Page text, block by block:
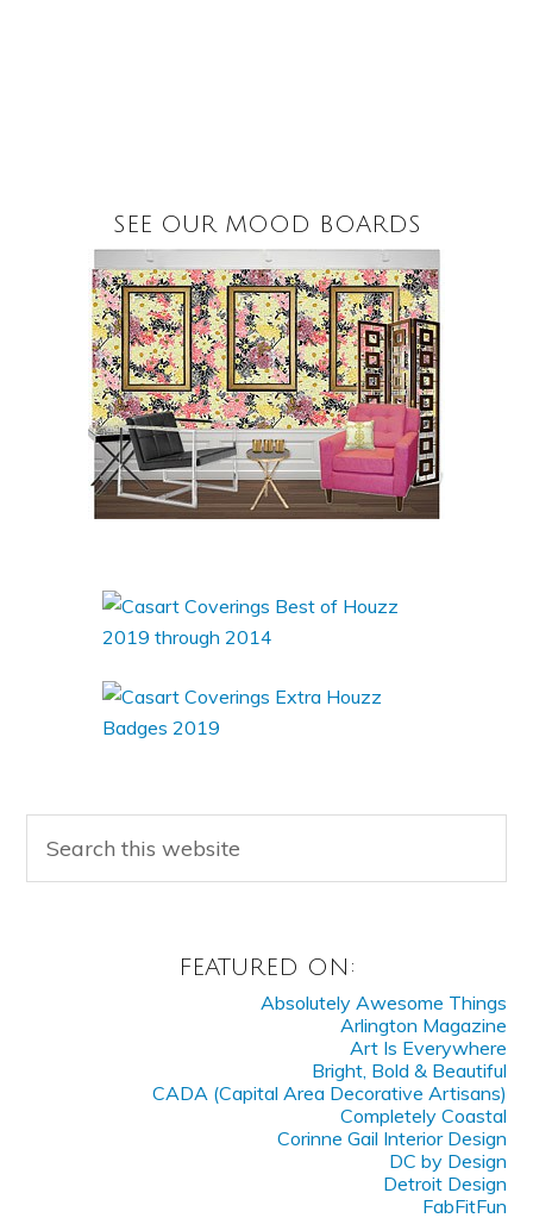
SEE OUR MOOD BOARDS
FEATURED ON:
Absolutely Awesome Things
Arlington Magazine
Art Is Everywhere
Bright, Bold & Beautiful
CADA (Capital Area Decorative Artisans)
Completely Coastal
Corinne Gail Interior Design
DC by Design
Detroit Design
FabFitFun